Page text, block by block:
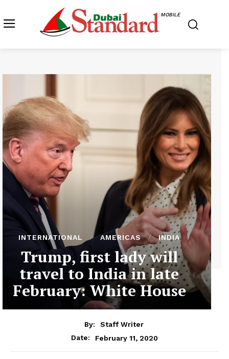
MOBILE
INTERNATIONAL AMERICAS INDIA
Trump, first lady will
travel to India in late
February: White House
By:
Staff Writer
Date:
February 11, 2020